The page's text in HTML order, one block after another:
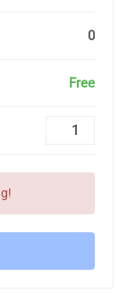
0
Free